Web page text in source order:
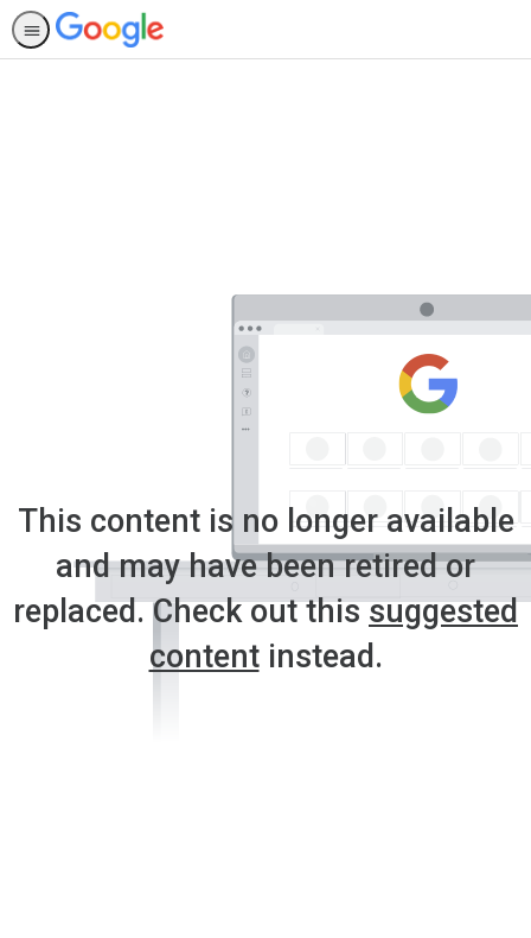
This content is no longer available
and may have been retired or
replaced. Check out thissuggested
contentinstead.